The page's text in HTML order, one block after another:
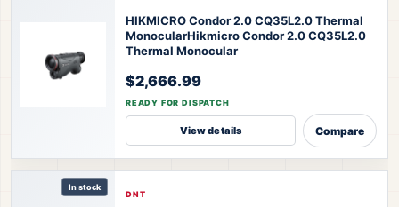
HIKMICRO Condor 2.0 CQ35L2.0 Thermal
MonocularHikmicro Condor 2.0 CQ35L2.0
Thermal Monocular
$2,666.99
READY FOR DISPATCH
View details Compare
In stock
DNT